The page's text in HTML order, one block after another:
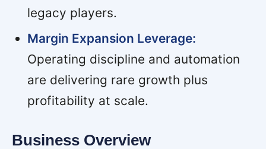
legacy players.
Margin Expansion Leverage:
Operating discipline and automation
are delivering rare growth plus
profitability at scale.
Business Overview